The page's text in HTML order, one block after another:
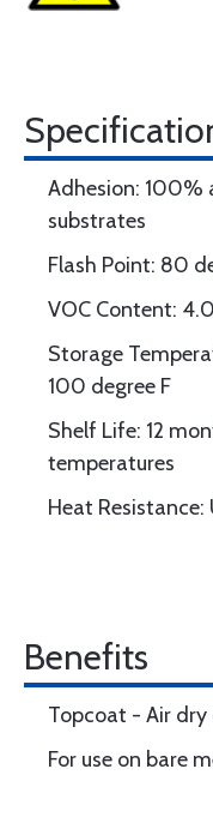
Adhesion: 100%
substrates
Flash Point: 80
VOC Content:
Storage
100 degree F
Shelf Life: 12
temperatures
Heat
Benefits
Topcoat - Air
For use on bare